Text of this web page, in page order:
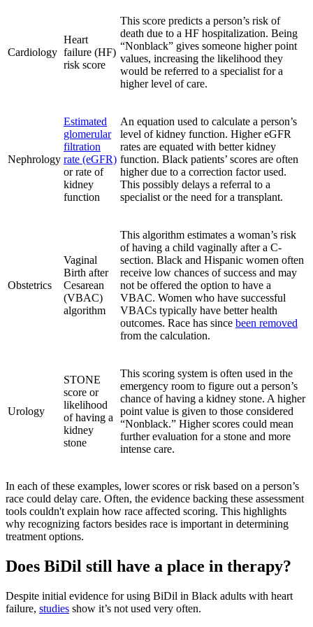
Cardiology
Heart
failure (HF)
risk score
This score predicts a person’s risk of
death due to a HF hospitalization. Being
“Nonblack” gives someone higher point
values, increasing the likelihood they
would be referred to a specialist for a
higher level of care.
Nephrology
Estimated
glomerular
filtration
rate (eGFR)
or rate of
kidney
function
An equation used to calculate a person’s
level of kidney function. Higher eGFR
rates are equated with better kidney
function. Black patients’ scores are often
higher due to a correction factor used.
This possibly delays a referral to a
specialist or the need for a transplant.
Obstetrics
Vaginal
Birth after
Cesarean
(VBAC)
algorithm
This algorithm estimates a woman’s risk
of having a child vaginally after a C-
section. Black and Hispanic women often
receive low chances of success and may
not be offered the option to have a
VBAC. Women who have successful
VBACs typically have better health
outcomes. Race has since been removed
from the calculation.
Urology
STONE
score or
likelihood
of having a
kidney
stone
This scoring system is often used in the
emergency room to figure out a person’s
chance of having a kidney stone. A higher
point value is given to those considered
“Nonblack.” Higher scores could mean
further evaluation for a stone and more
intense care.
In each of these examples, lower scores or risk based on a person’s
race could delay care. Often, the evidence backing these assessment
tools couldn't explain how race affected scoring. This highlights
why recognizing factors besides race is important in determining
treatment options.
Does BiDil still have a place in therapy?
Despite initial evidence for using BiDil in Black adults with heart
failure, studies show it’s not used very often.